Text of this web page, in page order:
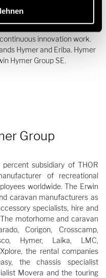
The company is not only
innovation work.
Hymer and Eriba. Hymer
Hymer Group SE.
Group
subsidiary of THOR
of recreational
worldwide. The Erwin
caravan manufacturers as
specialists, hire and
motorhome and caravan
Corigon, Crosscamp,
Hymer, Laika, LMC,
the rental companies
the chassis specialist
Movera and the touring